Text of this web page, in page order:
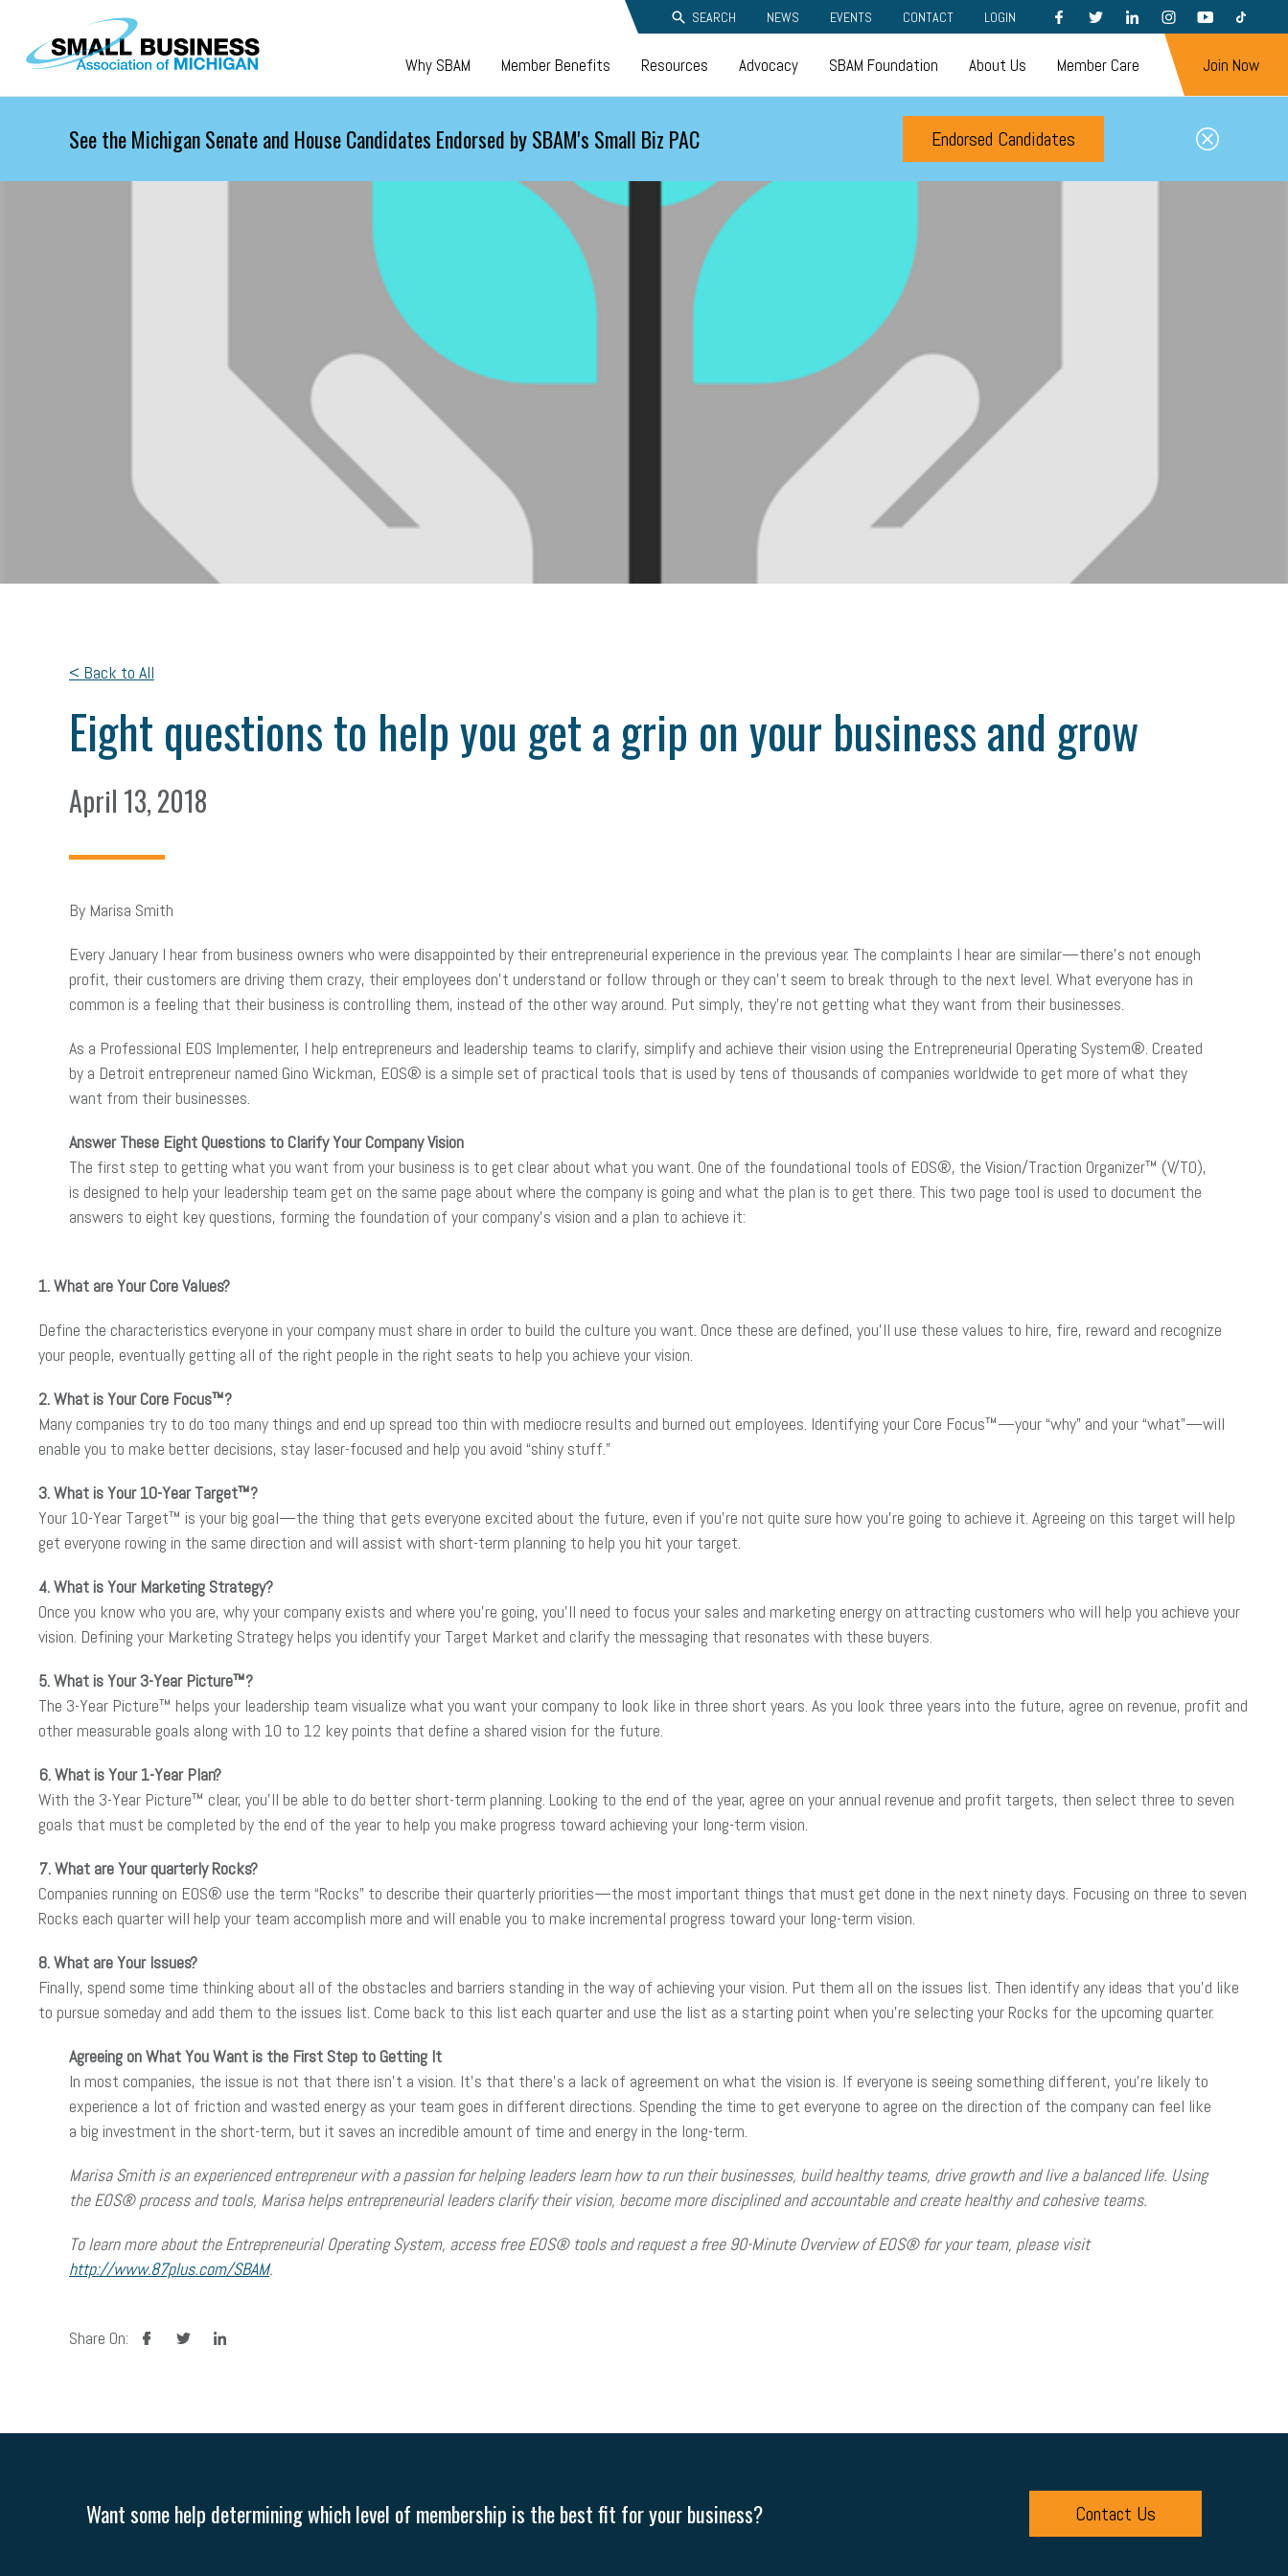
Skip to main content SEARCH NEWS EVENTS CONTACT LOGIN FACEBOOKTWITTERLINKEDININSTAGRAMYOUTUBETIKTOK
Why SBAM Member Benefits Resources Advocacy SBAM Foundation About Us Member Care Join Now
See the Michigan Senate and House Candidates Endorsed by SBAM's Small Biz PAC Endorsed Candidates
< Back to All
Eight questions to help you get a grip on your business and grow
April 13, 2018
By Marisa Smith
Every January I hear from business owners who were disappointed by their entrepreneurial experience in the previous year. The complaints I hear are similar—there’s not enough
profit, their customers are driving them crazy, their employees don’t understand or follow through or they can’t seem to break through to the next level. What everyone has in
common is a feeling that their business is controlling them, instead of the other way around. Put simply, they’re not getting what they want from their businesses.
As a Professional EOS Implementer, I help entrepreneurs and leadership teams to clarify, simplify and achieve their vision using the Entrepreneurial Operating System®. Created
by a Detroit entrepreneur named Gino Wickman, EOS® is a simple set of practical tools that is used by tens of thousands of companies worldwide to get more of what they
want from their businesses.
Answer These Eight Questions to Clarify Your Company Vision
The first step to getting what you want from your business is to get clear about what you want. One of the foundational tools of EOS®, the Vision/Traction Organizer™ (V/TO),
is designed to help your leadership team get on the same page about where the company is going and what the plan is to get there. This two page tool is used to document the
answers to eight key questions, forming the foundation of your company’s vision and a plan to achieve it:
1. What are Your Core Values?
Define the characteristics everyone in your company must share in order to build the culture you want. Once these are defined, you’ll use these values to hire, fire, reward and recognize
your people, eventually getting all of the right people in the right seats to help you achieve your vision.
2. What is Your Core Focus™?
Many companies try to do too many things and end up spread too thin with mediocre results and burned out employees. Identifying your Core Focus™—your “why” and your “what”—will
enable you to make better decisions, stay laser-focused and help you avoid “shiny stuff.”
3. What is Your 10-Year Target™?
Your 10-Year Target™ is your big goal—the thing that gets everyone excited about the future, even if you’re not quite sure how you’re going to achieve it. Agreeing on this target will help
get everyone rowing in the same direction and will assist with short-term planning to help you hit your target.
4. What is Your Marketing Strategy?
Once you know who you are, why your company exists and where you’re going, you’ll need to focus your sales and marketing energy on attracting customers who will help you achieve your
vision. Defining your Marketing Strategy helps you identify your Target Market and clarify the messaging that resonates with these buyers.
5. What is Your 3-Year Picture™?
The 3-Year Picture™ helps your leadership team visualize what you want your company to look like in three short years. As you look three years into the future, agree on revenue, profit and
other measurable goals along with 10 to 12 key points that define a shared vision for the future.
6. What is Your 1-Year Plan?
With the 3-Year Picture™ clear, you’ll be able to do better short-term planning. Looking to the end of the year, agree on your annual revenue and profit targets, then select three to seven
goals that must be completed by the end of the year to help you make progress toward achieving your long-term vision.
7. What are Your quarterly Rocks?
Companies running on EOS® use the term “Rocks” to describe their quarterly priorities—the most important things that must get done in the next ninety days. Focusing on three to seven
Rocks each quarter will help your team accomplish more and will enable you to make incremental progress toward your long-term vision.
8. What are Your Issues?
Finally, spend some time thinking about all of the obstacles and barriers standing in the way of achieving your vision. Put them all on the issues list. Then identify any ideas that you’d like
to pursue someday and add them to the issues list. Come back to this list each quarter and use the list as a starting point when you’re selecting your Rocks for the upcoming quarter.
Agreeing on What You Want is the First Step to Getting It
In most companies, the issue is not that there isn’t a vision. It’s that there’s a lack of agreement on what the vision is. If everyone is seeing something different, you’re likely to
experience a lot of friction and wasted energy as your team goes in different directions. Spending the time to get everyone to agree on the direction of the company can feel like
a big investment in the short-term, but it saves an incredible amount of time and energy in the long-term.
Marisa Smith is an experienced entrepreneur with a passion for helping leaders learn how to run their businesses, build healthy teams, drive growth and live a balanced life. Using
the EOS® process and tools, Marisa helps entrepreneurial leaders clarify their vision, become more disciplined and accountable and create healthy and cohesive teams.
To learn more about the Entrepreneurial Operating System, access free EOS® tools and request a free 90-Minute Overview of EOS® for your team, please visit
http://www.87plus.com/SBAM.
Share On: facebooktwitter linkedin
Want some help determining which level of membership is the best fit for your business? Contact Us